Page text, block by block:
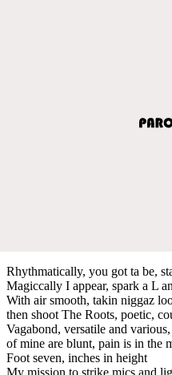
Rhythmatically, you got ta be,
Magiccally I appear, spark a L
With air smooth, takin niggaz
then shoot The Roots, poetic,
Vagabond, versatile and
of mine are blunt, pain is in the
Foot seven, inches in height
My mission to strike mics and